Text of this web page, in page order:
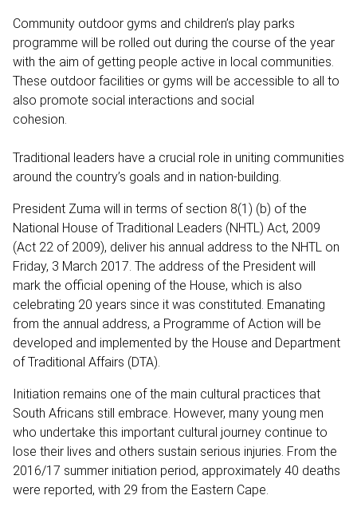
Community outdoor gyms and children’s play parks
programme will be rolled out during the course of the year
with the aim of getting people active in local communities.
These outdoor facilities or gyms will be accessible to all to
also promote social interactions and social
Traditional leaders have a crucial role in uniting communities
around the country’s goals and in nation-building.
President Zuma will in terms of section 8(1) (b) of the
National House of Traditional Leaders (NHTL) Act, 2009
(Act 22 of 2009), deliver his annual address to the NHTL on
Friday, 3 March 2017. The address of the President will
mark the official opening of the House, which is also
celebrating 20 years since it was constituted. Emanating
from the annual address, a Programme of Action will be
developed and implemented by the House and Department
of Traditional Affairs (DTA).
Initiation remains one of the main cultural practices that
South Africans still embrace. However, many young men
who undertake this important cultural journey continue to
lose their lives and others sustain serious injuries. From the
2016/17 summer initiation period, approximately 40 deaths
were reported, with 29 from the Eastern Cape.